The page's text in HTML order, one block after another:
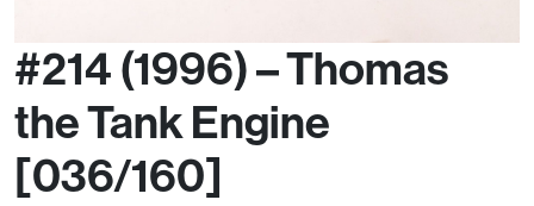
#214 (1996) – Thomas
the Tank Engine
[036/160]